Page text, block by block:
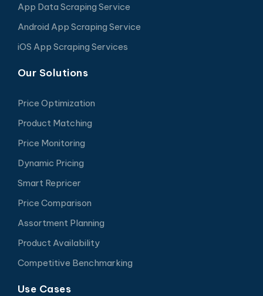
App Data Scraping Service
Android App Scraping Service
iOS App Scraping Services
Our Solutions
Price Optimization
Product Matching
Price Monitoring
Dynamic Pricing
Smart Repricer
Price Comparison
Assortment Planning
Product Availability
Competitive Benchmarking
Use Cases